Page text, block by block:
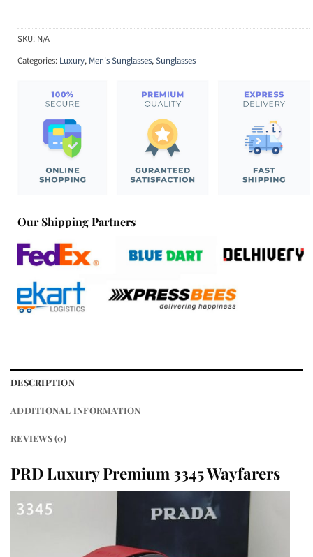
SKU: N/A
Categories: Luxury, Men's Sunglasses,Sunglasses
Our Shipping Partners
DESCRIPTION
ADDITIONAL INFORMATION
REVIEWS (0)
PRD Luxury Premium 3345 Wayfarers